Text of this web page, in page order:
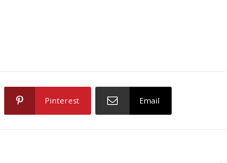
Pinterest Email